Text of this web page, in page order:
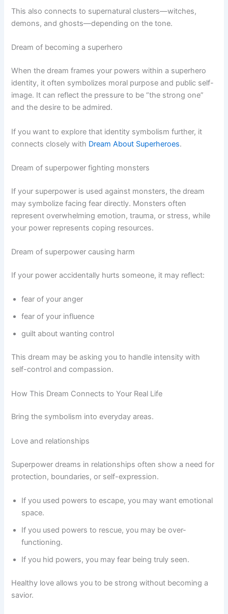
This also connects to supernatural clusters—witches,
demons, and ghosts—depending on the tone.
Dream of becoming a superhero
When the dream frames your powers within a superhero
identity, it often symbolizes moral purpose and public self-
image. It can reflect the pressure to be “the strong one”
and the desire to be admired.
If you want to explore that identity symbolism further, it
connects closely with Dream About Superheroes.
Dream of superpower fighting monsters
If your superpower is used against monsters, the dream
may symbolize facing fear directly. Monsters often
represent overwhelming emotion, trauma, or stress, while
your power represents coping resources.
Dream of superpower causing harm
If your power accidentally hurts someone, it may reflect:
fear of your anger
fear of your influence
guilt about wanting control
This dream may be asking you to handle intensity with
self-control and compassion.
How This Dream Connects to Your Real Life
Bring the symbolism into everyday areas.
Love and relationships
Superpower dreams in relationships often show a need for
protection, boundaries, or self-expression.
If you used powers to escape, you may want emotional
space.
If you used powers to rescue, you may be over-
functioning.
If you hid powers, you may fear being truly seen.
Healthy love allows you to be strong without becoming a
savior.